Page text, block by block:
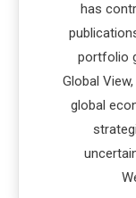
has
portfolio
Global
global